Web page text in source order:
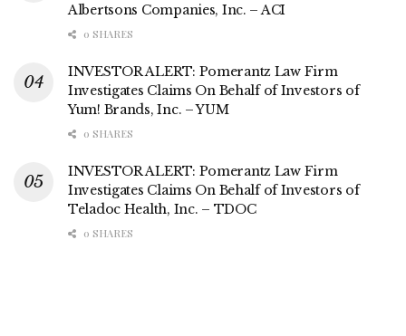
Albertsons Companies, Inc. – ACI
0 SHARES
INVESTOR ALERT: Pomerantz Law Firm
Investigates Claims On Behalf of Investors of
Yum! Brands, Inc. – YUM
0 SHARES
INVESTOR ALERT: Pomerantz Law Firm
Investigates Claims On Behalf of Investors of
Teladoc Health, Inc. – TDOC
0 SHARES